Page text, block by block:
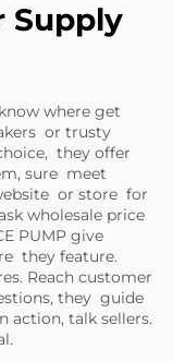
Supply
where get
or trusty
they offer
sure meet
or store for
wholesale price
PUMP give
they feature.
Reach customer
they guide
action, talk sellers.